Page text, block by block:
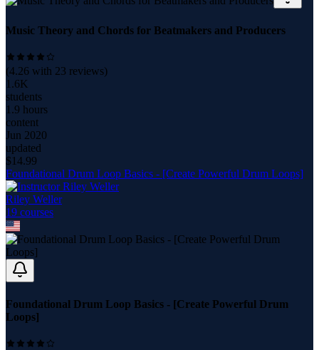
Music Theory and Chords for Beatmakers and Producers
(4.26 with 23 reviews)
1.6K
students
1.9 hours
content
Jun 2020
updated
$14.99
Foundational Drum Loop Basics - [Create Powerful Drum Loops]
Riley Weller
19 courses
Foundational Drum Loop Basics - [Create Powerful Drum
Loops]